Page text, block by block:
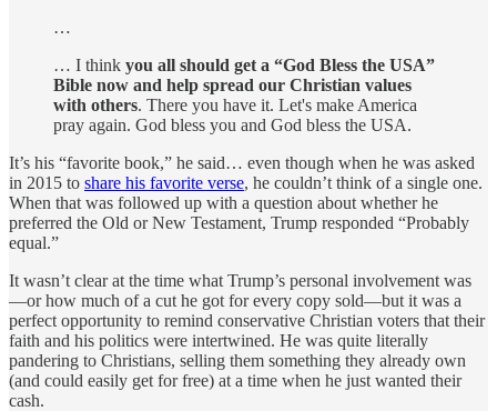
…
… I think you all should get a “God Bless the USA”
Bible now and help spread our Christian values
with others. There you have it. Let's make America
pray again. God bless you and God bless the USA.
It’s his “favorite book,” he said… even though when he was asked
in 2015 to share his favorite verse, he couldn’t think of a single one.
When that was followed up with a question about whether he
preferred the Old or New Testament, Trump responded “Probably
equal.”
It wasn’t clear at the time what Trump’s personal involvement was
—or how much of a cut he got for every copy sold—but it was a
perfect opportunity to remind conservative Christian voters that their
faith and his politics were intertwined. He was quite literally
pandering to Christians, selling them something they already own
(and could easily get for free) at a time when he just wanted their
cash.